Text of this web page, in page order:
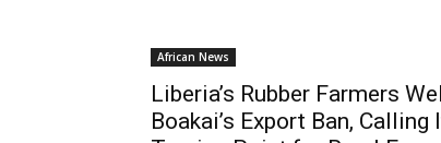
African News
Liberia’s Rubber Farmers
Boakai’s Export Ban, Calling